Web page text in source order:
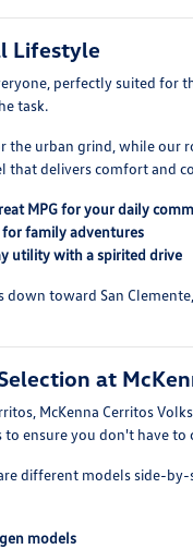
Lifestyle
perfectly suited for
task.
urban grind, while our
that delivers comfort and
MPG for your daily
for family adventures
utility with a spirited drive
toward San
at
McKenna Cerritos
ensure you don't have
different models side-
models